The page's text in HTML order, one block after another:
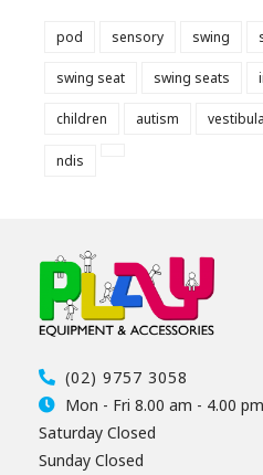
pod sensory swing
swing seat swing seats
children autism
ndis
(02) 9757 3058
Mon - Fri 8.00 am - 4.00 pm
Saturday Closed
Sunday Closed